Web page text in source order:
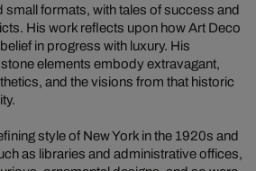
small formats, with tales of success and
His work reflects upon how Art Deco
in progress with luxury. His
elements embody extravagant,
and the visions from that historic
style of New York in the 1920s and
as libraries and administrative offices,